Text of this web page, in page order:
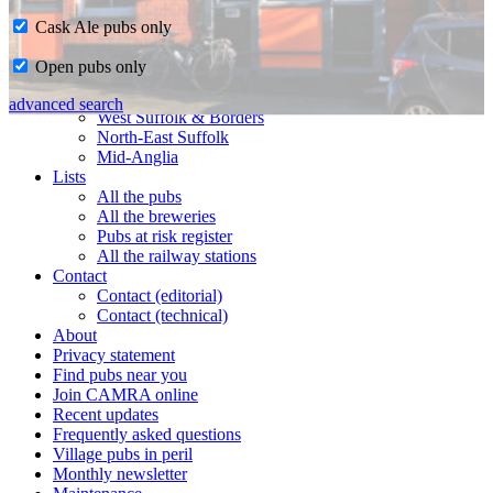
Home
CAMRA in Suffolk
Ipswich & East Suffolk
West Suffolk & Borders
North-East Suffolk
Mid-Anglia
Lists
All the pubs
All the breweries
Pubs at risk register
All the railway stations
Contact
Contact (editorial)
Contact (technical)
About
Privacy statement
Find pubs near you
Join CAMRA online
Recent updates
Frequently asked questions
Village pubs in peril
Monthly newsletter
Cask Ale pubs only
Open pubs only
advanced search